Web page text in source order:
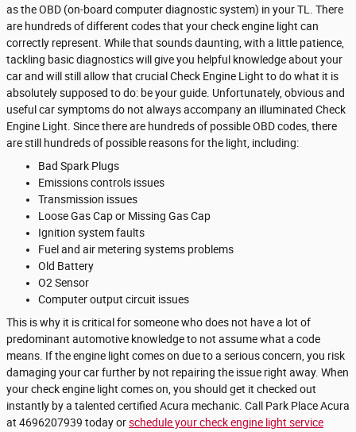
as the OBD (on-board computer diagnostic system) in your TL. There
are hundreds of different codes that your check engine light can
correctly represent. While that sounds daunting, with a little patience,
tackling basic diagnostics will give you helpful knowledge about your
car and will still allow that crucial Check Engine Light to do what it is
absolutely supposed to do: be your guide. Unfortunately, obvious and
useful car symptoms do not always accompany an illuminated Check
Engine Light. Since there are hundreds of possible OBD codes, there
are still hundreds of possible reasons for the light, including:
Bad Spark Plugs
Emissions controls issues
Transmission issues
Loose Gas Cap or Missing Gas Cap
Ignition system faults
Fuel and air metering systems problems
Old Battery
O2 Sensor
Computer output circuit issues
This is why it is critical for someone who does not have a lot of
predominant automotive knowledge to not assume what a code
means. If the engine light comes on due to a serious concern, you risk
damaging your car further by not repairing the issue right away. When
your check engine light comes on, you should get it checked out
instantly by a talented certified Acura mechanic. Call Park Place Acura
at 4696207939 today orschedule your check engine light service